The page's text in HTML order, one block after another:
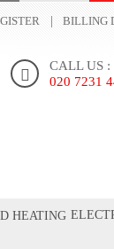
BILLING
CALL US :
020 7231